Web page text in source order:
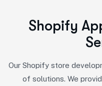
Shopify Ap
Se
Our Shopify store
of solutions. We